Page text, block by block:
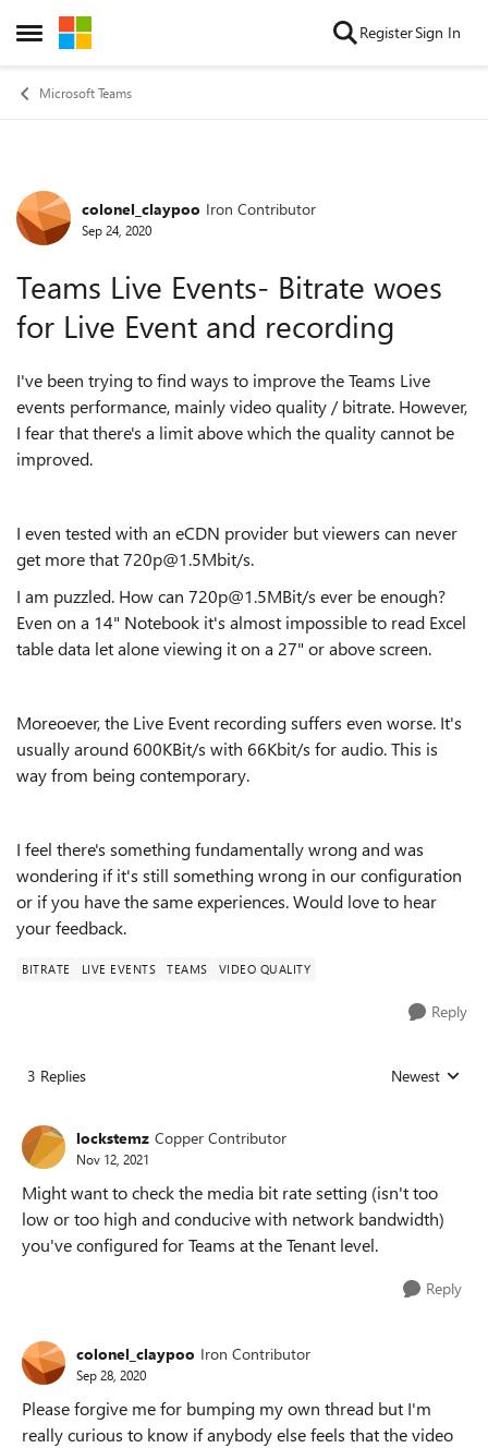
Open Side Menu
Skip to content RegisterSign In
Microsoft Teams
Forum Discussion
colonel_claypoo Iron Contributor
Sep 24, 2020
Teams Live Events- Bitrate woes
for Live Event and recording
I've been trying to find ways to improve the Teams Live
events performance, mainly video quality / bitrate. However,
I fear that there's a limit above which the quality cannot be
improved.
I even tested with an eCDN provider but viewers can never
get more that 720p@1.5Mbit/s.
I am puzzled. How can 720p@1.5MBit/s ever be enough?
Even on a 14" Notebook it's almost impossible to read Excel
table data let alone viewing it on a 27" or above screen.
Moreoever, the Live Event recording suffers even worse. It's
usually around 600KBit/s with 66Kbit/s for audio. This is
way from being contemporary.
I feel there's something fundamentally wrong and was
wondering if it's still something wrong in our configuration
or if you have the same experiences. Would love to hear
your feedback.
BITRATE LIVE EVENTS TEAMS VIDEO QUALITY
Reply
3 Replies Replies sorted
Newest
lockstemz Copper Contributor
Nov 12, 2021
Might want to check the media bit rate setting (isn't too
low or too high and conducive with network bandwidth)
you've configured for Teams at the Tenant level.
Reply
colonel_claypoo Iron Contributor
Sep 28, 2020
Please forgive me for bumping my own thread but I'm
really curious to know if anybody else feels that the video